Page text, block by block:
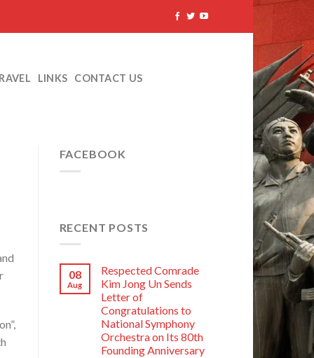
LINKS CONTACT US
FACEBOOK
RECENT POSTS
08
Aug
Respected Comrade
Kim Jong Un Sends
Letter of
Congratulations to
National Symphony
Orchestra on Its 80th
Founding Anniversary